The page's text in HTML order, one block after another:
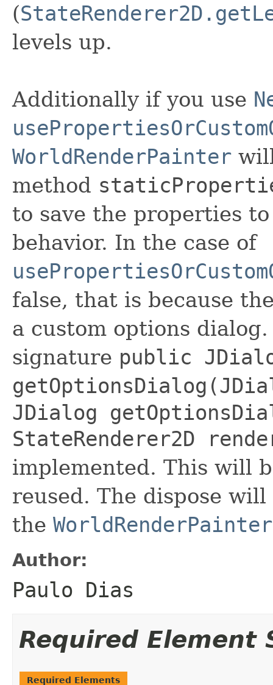
(
levels up.
Additionally if you use
WorldRenderPainter
method
to save the properties
behavior. In the case of
false, that is because
a custom options
signature public
JDialog
StateRenderer2D
implemented. This will
reused. The dispose
the WorldRenderPainter
Author:
Paulo Dias
Required Element
Required Elements